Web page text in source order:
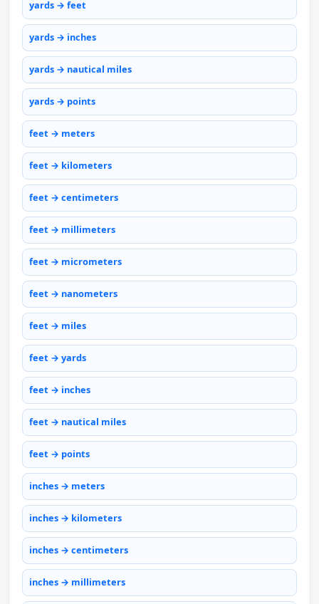
yards → feet
yards → inches
yards → nautical miles
yards → points
feet → meters
feet → kilometers
feet → centimeters
feet → millimeters
feet → micrometers
feet → nanometers
feet → miles
feet → yards
feet → inches
feet → nautical miles
feet → points
inches → meters
inches → kilometers
inches → centimeters
inches → millimeters